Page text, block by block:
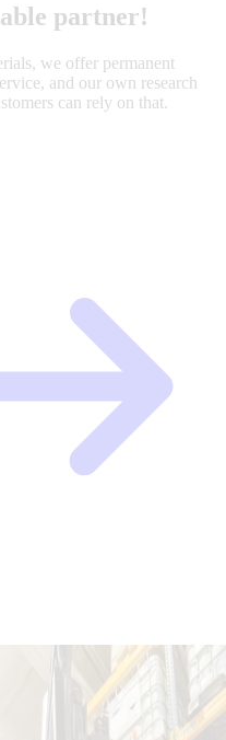
partner!
we offer permanent
and our own research
can rely on that.